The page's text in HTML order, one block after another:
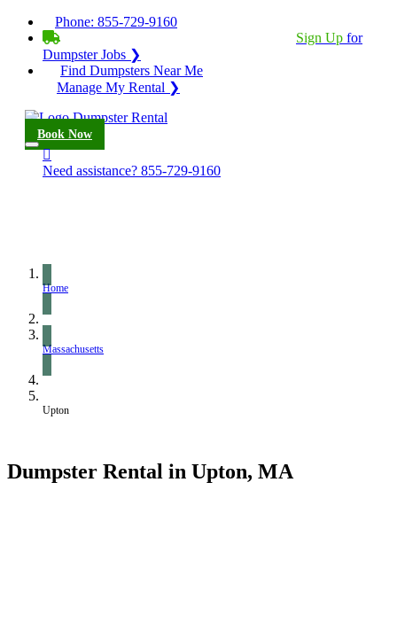
Phone: 855-729-9160
Sign Up for
Dumpster Jobs ❯
Find Dumpsters Near Me
Manage My Rental ❯
Book Now
Need assistance? 855-729-9160
Home
Massachusetts
Upton
Dumpster Rental in Upton, MA